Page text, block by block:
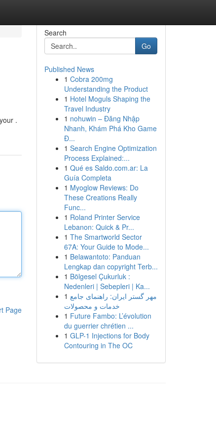
.
Page
Search
Go
Published News
1 Cobra 200mg
Understanding the Product
1 Hotel Moguls Shaping the
Travel Industry
1 nohuwin – Đăng Nhập
Nhanh, Khám Phá Kho Game
Đ...
1 Search Engine Optimization
Process Explained:...
1 Qué es Saldo.com.ar: La
Guía Completa
1 Myoglow Reviews: Do
These Creations Really
Func...
1 Roland Printer Service
Lebanon: Quick & Pr...
1 The Smartworld Sector
67A: Your Guide to Mode...
1 Belawantoto: Panduan
Lengkap dan copyright Terb...
1 Bölgesel Çukurluk :
Nedenleri | Sebepleri | Ka...
1 مهر گستر ایران: راهنمای جامع
خدمات و محصولات
1 Future Fambo: L’évolution
du guerrier chrétien ...
1 GLP-1 Injections for Body
Contouring in The OC